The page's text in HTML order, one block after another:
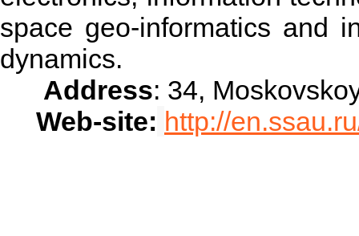
space geo-informatics and
dynamics.
Address: 34,
Web-site: http://